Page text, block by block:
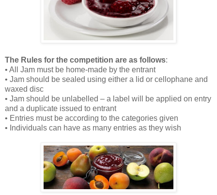
The Rules for the competition are as follows:
• All Jam must be home-made by the entrant
• Jam should be sealed using either a lid or cellophane and
waxed disc
• Jam should be unlabelled – a label will be applied on entry
and a duplicate issued to entrant
• Entries must be according to the categories given
• Individuals can have as many entries as they wish